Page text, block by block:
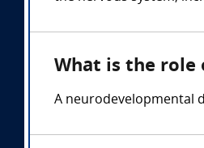
What is the role
A neurodevelopmental